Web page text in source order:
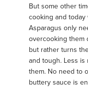
But some other
cooking and
Asparagus only
overcooking them
but rather turns
and tough. Less is
them. No need to
buttery sauce is